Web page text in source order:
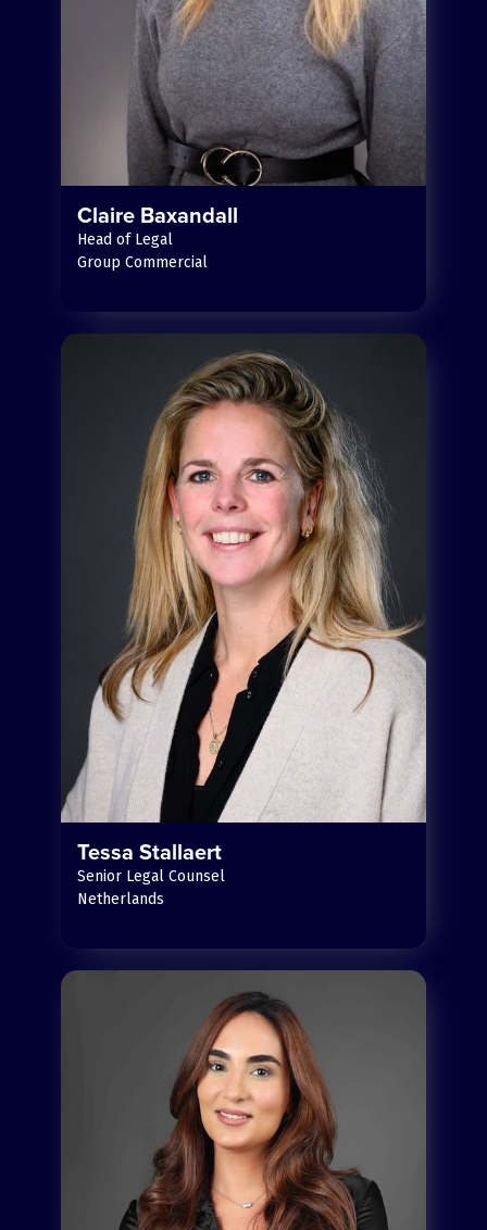
Claire Baxandall
Head of Legal
Group Commercial
Tessa Stallaert
Senior Legal Counsel
Netherlands